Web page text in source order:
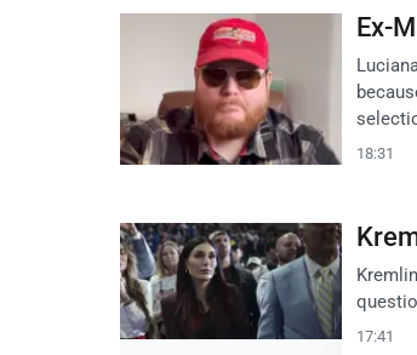
Ex-
18:31
17:41